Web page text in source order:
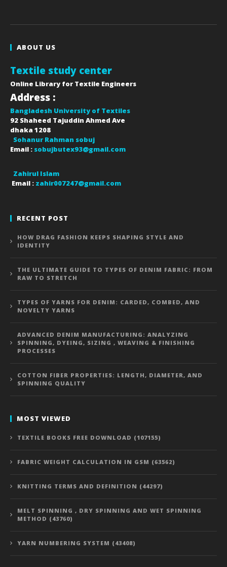
ABOUT US
Textile study center
Online Library for Textile Engineers
Address :
Bangladesh University of Textiles
92 Shaheed Tajuddin Ahmed Ave
dhaka 1208
Sohanur Rahman sobuj
Email : sobujbutex93@gmail.com
Zahirul Islam
Email : zahir007247@gmail.com
RECENT POST
HOW DRAG FASHION KEEPS SHAPING STYLE AND
IDENTITY
THE ULTIMATE GUIDE TO TYPES OF DENIM FABRIC: FROM
RAW TO STRETCH
TYPES OF YARNS FOR DENIM: CARDED, COMBED, AND
NOVELTY YARNS
ADVANCED DENIM MANUFACTURING: ANALYZING
SPINNING, DYEING, SIZING , WEAVING & FINISHING
PROCESSES
COTTON FIBER PROPERTIES: LENGTH, DIAMETER, AND
SPINNING QUALITY
MOST VIEWED
TEXTILE BOOKS FREE DOWNLOAD (107155)
FABRIC WEIGHT CALCULATION IN GSM (63562)
KNITTING TERMS AND DEFINITION (44297)
MELT SPINNING , DRY SPINNING AND WET SPINNING
METHOD (43760)
YARN NUMBERING SYSTEM (43408)